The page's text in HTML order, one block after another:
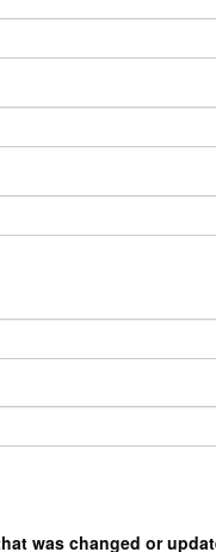
was changed or